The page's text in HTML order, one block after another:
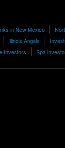
in New Mexico
Illinois Angels
Investors Spa